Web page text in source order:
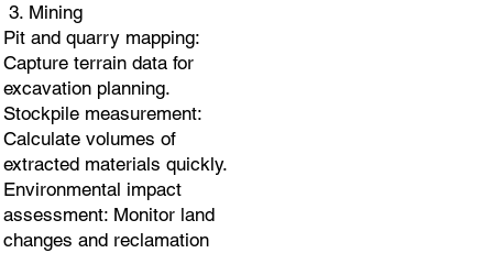
3. Mining
Pit and quarry mapping:
Capture terrain data for
excavation planning.
Stockpile measurement:
Calculate volumes of
extracted materials quickly.
Environmental impact
assessment: Monitor land
changes and reclamation